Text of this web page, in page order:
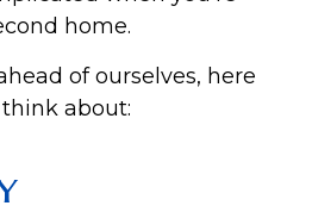
home.
of ourselves, here
about: